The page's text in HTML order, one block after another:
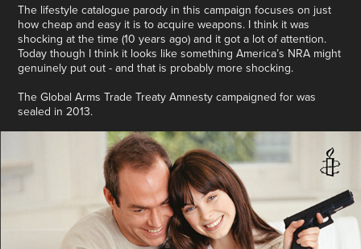
The lifestyle catalogue parody in this campaign focuses on just
how cheap and easy it is to acquire weapons. I think it was
shocking at the time (10 years ago) and it got a lot of attention.
Today though I think it looks like something America’s NRA might
genuinely put out - and that is probably more shocking.
The Global Arms Trade Treaty Amnesty campaigned for was
sealed in 2013.